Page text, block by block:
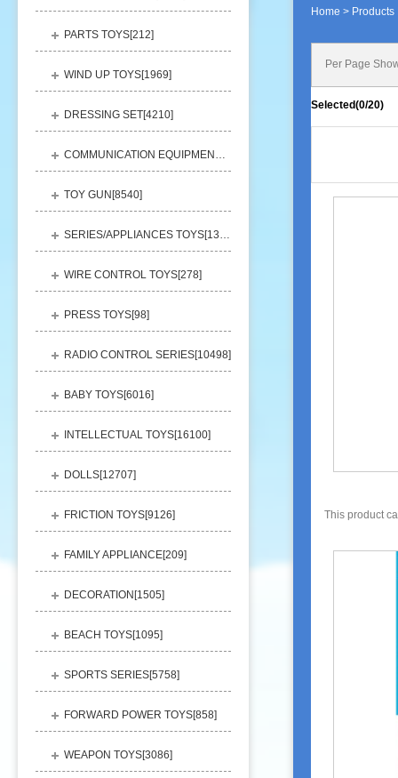
PARTS TOYS[212]
WIND UP TOYS[1969]
DRESSING SET[4210]
COMMUNICATION EQUIPMENT[1156
TOY GUN[8540]
SERIES/APPLIANCES TOYS[13248
WIRE CONTROL TOYS[278]
PRESS TOYS[98]
RADIO CONTROL SERIES[10498]
BABY TOYS[6016]
INTELLECTUAL TOYS[16100]
DOLLS[12707]
FRICTION TOYS[9126]
FAMILY APPLIANCE[209]
DECORATION[1505]
BEACH TOYS[1095]
SPORTS SERIES[5758]
FORWARD POWER TOYS[858]
WEAPON TOYS[3086]
Home > Products
Per Page
Selected(0/20)
This product